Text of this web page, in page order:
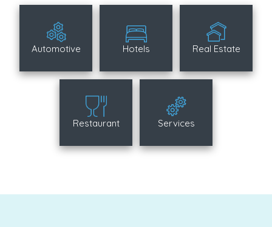
Automotive Hotels Real Estate
Restaurant Services